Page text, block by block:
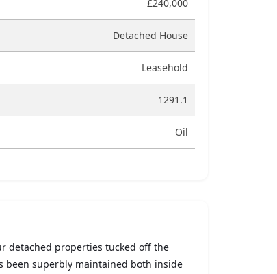
£240,000
Detached House
Leasehold
1291.1
Oil
detached properties tucked off the
been superbly maintained both inside